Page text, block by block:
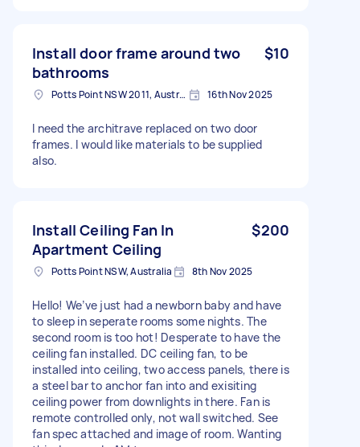
Install door frame around two
bathrooms
$10
Potts Point NSW 2011, Australia 16th Nov 2025
I need the architrave replaced on two door
frames. I would like materials to be supplied
also.
Install Ceiling Fan In
Apartment Ceiling
$200
Potts Point NSW, Australia 8th Nov 2025
Hello! We’ve just had a newborn baby and have
to sleep in seperate rooms some nights. The
second room is too hot! Desperate to have the
ceiling fan installed. DC ceiling fan, to be
installed into ceiling, two access panels, there is
a steel bar to anchor fan into and exisiting
ceiling power from downlights in there. Fan is
remote controlled only, not wall switched. See
fan spec attached and image of room. Wanting